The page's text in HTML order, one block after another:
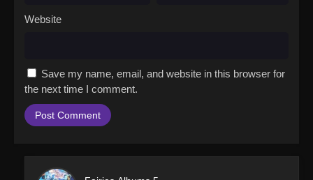
Website
Save my name, email, and website in this browser for
the next time I comment.